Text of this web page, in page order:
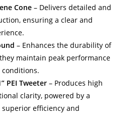
Cone – Delivers detailed and
ensuring a clear and
– Enhances the durability of
maintain peak performance
PEI Tweeter – Produces high
clarity, powered by a
efficiency and